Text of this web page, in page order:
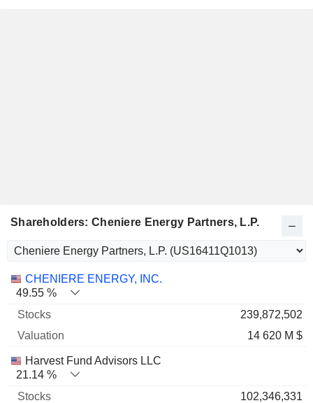
Shareholders: Cheniere Energy Partners, L.P.
Name Stocks % Valuation
CHENIERE ENERGY, INC.
49.55 %
239,872,502
14 620 M $
Harvest Fund Advisors LLC
21.14 %
102,346,331